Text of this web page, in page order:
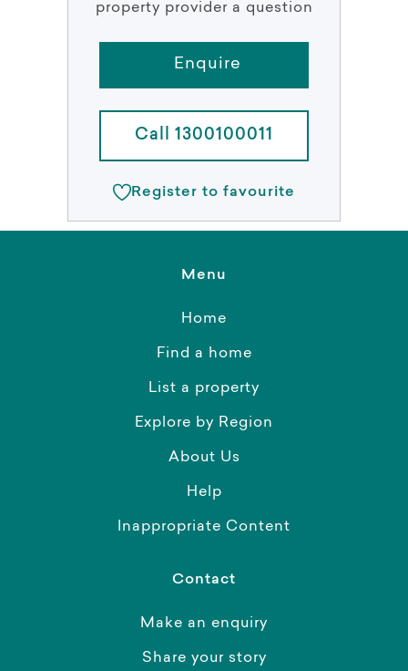
property provider a question
Enquire
Call 1300100011
Register to favourite
Menu
Home
Find a home
List a property
Explore by Region
About Us
Help
Inappropriate Content
Contact
Make an enquiry
Share your story